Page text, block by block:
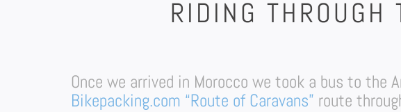
RIDING THROUGH
Once we arrived in Morocco we took a bus to
Bikepacking.com “Route of Caravans” route